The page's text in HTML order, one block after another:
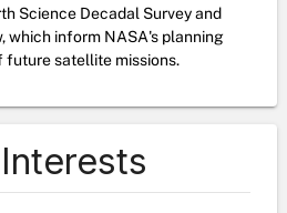
Science Decadal Survey and
which inform NASA's planning
future satellite missions.